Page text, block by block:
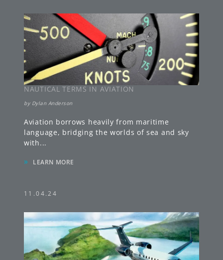
NAUTICAL TERMS IN AVIATION
by Dylan Anderson
Aviation borrows heavily from maritime
language, bridging the worlds of sea and sky
with...
» LEARN MORE
11.04.24